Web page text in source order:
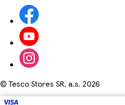
©Tesco Stores SR, a.s. 2026